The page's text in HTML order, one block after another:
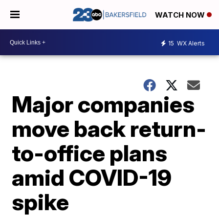
WATCH NOW
15 WX Alerts
Major companies
move back return-
to-office plans
amid COVID-19
spike